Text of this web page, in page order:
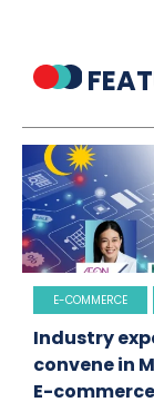
E-COMMERCE
Industry
convene in
E-